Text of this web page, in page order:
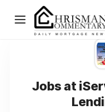
Jobs at